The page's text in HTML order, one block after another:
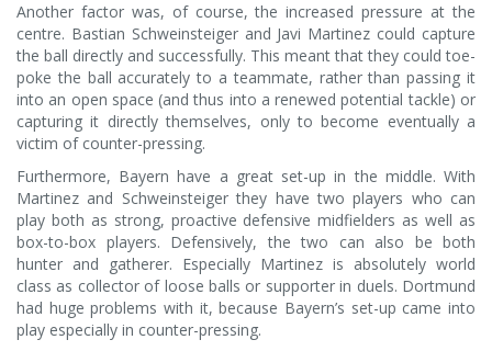
Another factor was, of course, the increased pressure at the
centre. Bastian Schweinsteiger and Javi Martinez could capture
the ball directly and successfully. This meant that they could toe-
poke the ball accurately to a teammate, rather than passing it
into an open space (and thus into a renewed potential tackle) or
capturing it directly themselves, only to become eventually a
victim of counter-pressing.
Furthermore, Bayern have a great set-up in the middle. With
Martinez and Schweinsteiger they have two players who can
play both as strong, proactive defensive midfielders as well as
box-to-box players. Defensively, the two can also be both
hunter and gatherer. Especially Martinez is absolutely world
class as collector of loose balls or supporter in duels. Dortmund
had huge problems with it, because Bayern’s set-up came into
play especially in counter-pressing.